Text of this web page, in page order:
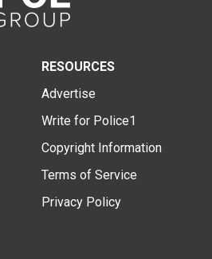
RESOURCES
Advertise
Write for Police1
Copyright Information
Terms of Service
Privacy Policy